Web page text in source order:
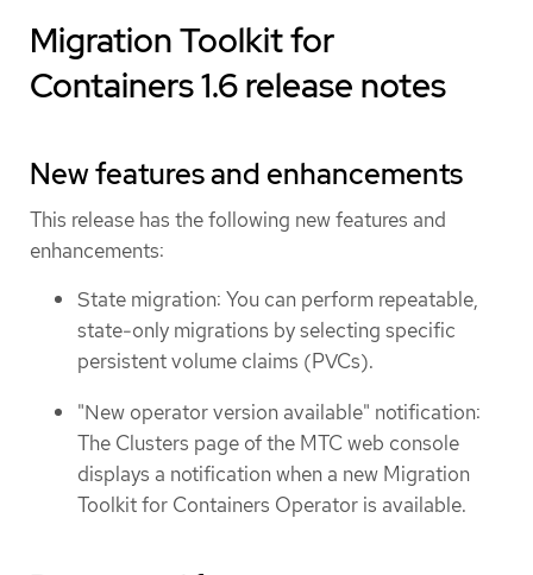
Migration Toolkit for
Containers 1.6 release notes
New features and enhancements
This release has the following new features and
enhancements:
State migration: You can perform repeatable,
state-only migrations by selecting specific
persistent volume claims (PVCs).
"New operator version available" notification:
The Clusters page of the MTC web console
displays a notification when a new Migration
Toolkit for Containers Operator is available.